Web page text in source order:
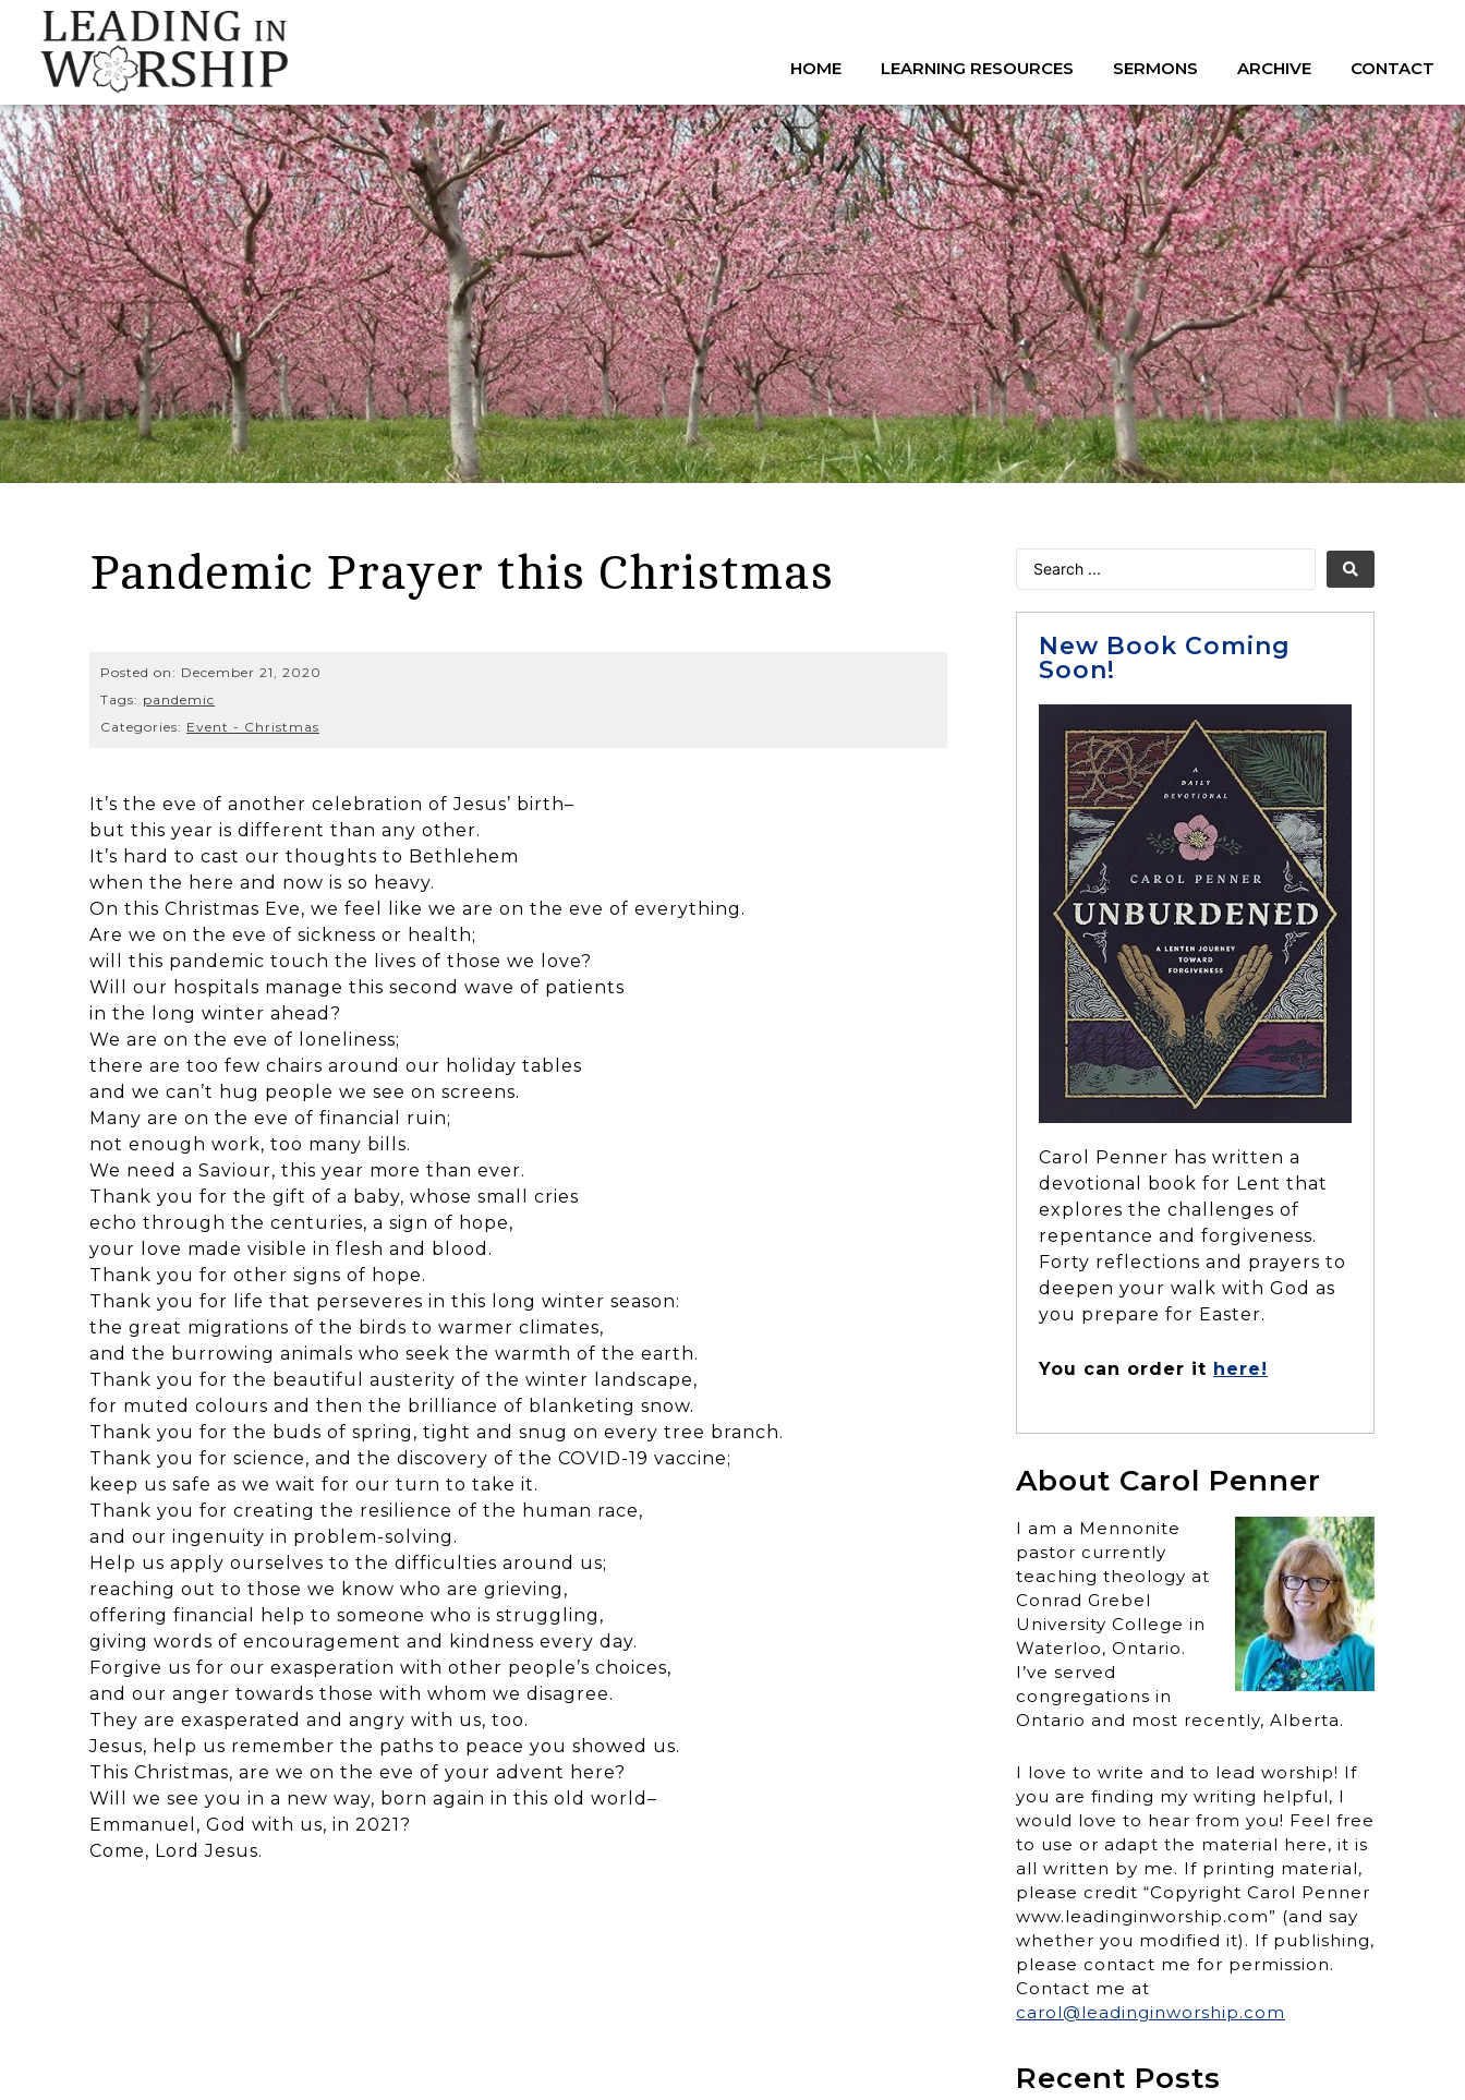
HOME LEARNING RESOURCES SERMONS ARCHIVE CONTACT
Pandemic Prayer this Christmas
Posted on: December 21, 2020
Tags: pandemic
Categories: Event - Christmas
It’s the eve of another celebration of Jesus’ birth–
but this year is different than any other.
It’s hard to cast our thoughts to Bethlehem
when the here and now is so heavy.
On this Christmas Eve, we feel like we are on the eve of everything.
Are we on the eve of sickness or health;
will this pandemic touch the lives of those we love?
Will our hospitals manage this second wave of patients
in the long winter ahead?
We are on the eve of loneliness;
there are too few chairs around our holiday tables
and we can’t hug people we see on screens.
Many are on the eve of financial ruin;
not enough work, too many bills.
We need a Saviour, this year more than ever.
Thank you for the gift of a baby, whose small cries
echo through the centuries, a sign of hope,
your love made visible in flesh and blood.
Thank you for other signs of hope.
Thank you for life that perseveres in this long winter season:
the great migrations of the birds to warmer climates,
and the burrowing animals who seek the warmth of the earth.
Thank you for the beautiful austerity of the winter landscape,
for muted colours and then the brilliance of blanketing snow.
Thank you for the buds of spring, tight and snug on every tree branch.
Thank you for science, and the discovery of the COVID-19 vaccine;
keep us safe as we wait for our turn to take it.
Thank you for creating the resilience of the human race,
and our ingenuity in problem-solving.
Help us apply ourselves to the difficulties around us;
reaching out to those we know who are grieving,
offering financial help to someone who is struggling,
giving words of encouragement and kindness every day.
Forgive us for our exasperation with other people’s choices,
and our anger towards those with whom we disagree.
They are exasperated and angry with us, too.
Jesus, help us remember the paths to peace you showed us.
This Christmas, are we on the eve of your advent here?
Will we see you in a new way, born again in this old world–
Emmanuel, God with us, in 2021?
Come, Lord Jesus.
New Book Coming
Soon!
Carol Penner has written a
devotional book for Lent that
explores the challenges of
repentance and forgiveness.
Forty reflections and prayers to
deepen your walk with God as
you prepare for Easter.
You can order it here!
About Carol Penner
I am a Mennonite
pastor currently
teaching theology at
Conrad Grebel
University College in
Waterloo, Ontario.
I’ve served
congregations in
Ontario and most recently, Alberta.
I love to write and to lead worship! If
you are finding my writing helpful, I
would love to hear from you! Feel free
to use or adapt the material here, it is
all written by me. If printing material,
please credit “Copyright Carol Penner
www.leadinginworship.com” (and say
whether you modified it). If publishing,
please contact me for permission.
Contact me at
carol@leadinginworship.com
Recent Posts